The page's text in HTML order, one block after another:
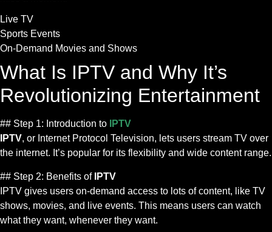
Live TV
Sports Events
On-Demand Movies and Shows
What Is IPTV and Why It’s
Revolutionizing Entertainment
## Step 1: Introduction to
IPTV
IPTV, or Internet Protocol Television, lets users stream TV over
the internet. It’s popular for its flexibility and wide content range.
## Step 2: Benefits of IPTV
IPTV gives users on-demand access to lots of content, like TV
shows, movies, and live events. This means users can watch
what they want, whenever they want.